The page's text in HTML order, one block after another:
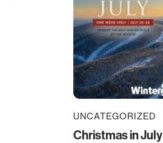
UNCATEGORIZED
Christmas in July